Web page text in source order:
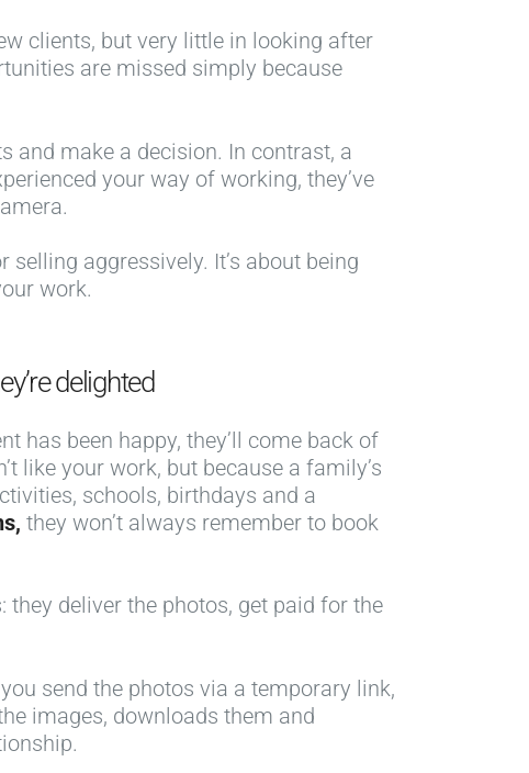
clients, but very little in looking after
are missed simply because
and make a decision. In contrast, a
your way of working, they’ve
selling aggressively. It’s about being
work.
delighted
has been happy, they’ll come back of
like your work, but because a family’s
schools, birthdays and a
they won’t always remember to book
deliver the photos, get paid for the
send the photos via a temporary link,
images, downloads them and